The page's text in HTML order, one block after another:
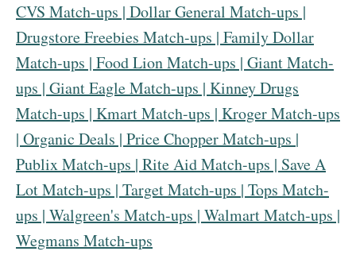
CVS Match-ups | Dollar General Match-ups |
Drugstore Freebies Match-ups | Family Dollar
Match-ups | Food Lion Match-ups | Giant Match-
ups | Giant Eagle Match-ups | Kinney Drugs
Match-ups | Kmart Match-ups | Kroger Match-ups
| Organic Deals | Price Chopper Match-ups |
Publix Match-ups | Rite Aid Match-ups | Save A
Lot Match-ups | Target Match-ups | Tops Match-
ups | Walgreen's Match-ups | Walmart Match-ups |
Wegmans Match-ups